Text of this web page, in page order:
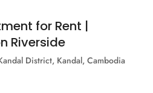
for Rent |
Riverside
District, Kandal, Cambodia